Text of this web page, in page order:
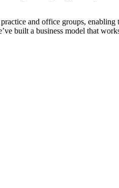
and office groups,
built a business model that